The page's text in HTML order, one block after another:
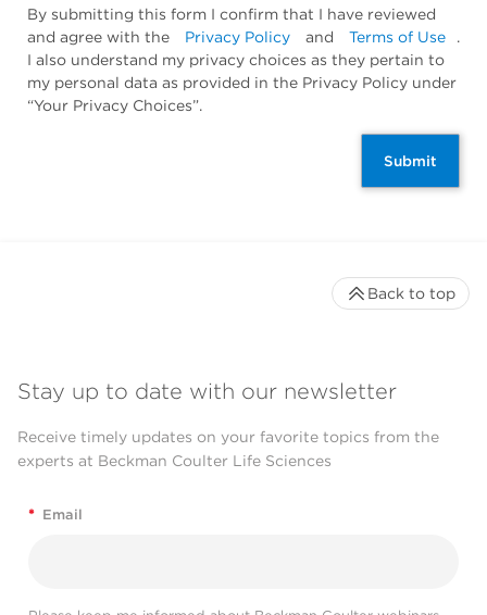
By submitting this form I confirm that I have reviewed
and agree with the
Privacy Policy and Terms of Use
.
I also understand my privacy choices as they pertain to
my personal data as provided in the Privacy Policy under
“Your Privacy Choices”.
Submit
Stay up to date with our newsletter
Receive timely updates on your favorite topics from the
experts at Beckman Coulter Life Sciences
* Email
Back to top